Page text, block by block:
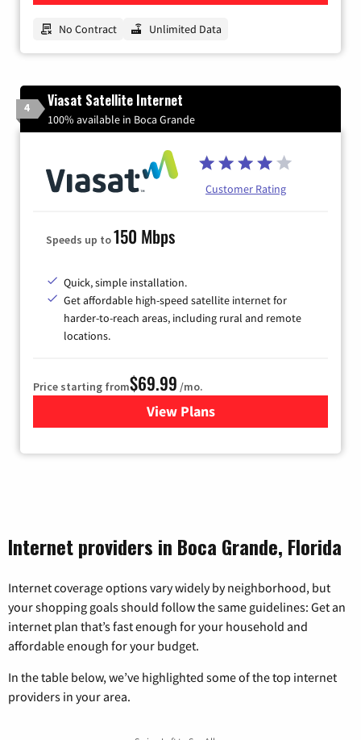
No Contract Unlimited Data
4 Viasat Satellite Internet
100% available in Boca Grande
Customer Rating
Speeds up to150 Mbps
Quick, simple installation.
Get affordable high-speed satellite internet for
harder-to-reach areas, including rural and remote
locations.
Price starting from$69.99 /mo.
View Plansfor Viasat Satellite Internet
Internet providers in Boca Grande, Florida
Internet coverage options vary widely by neighborhood, but
your shopping goals should follow the same guidelines: Get an
internet plan that’s fast enough for your household and
affordable enough for your budget.
In the table below, we’ve highlighted some of the top internet
providers in your area.